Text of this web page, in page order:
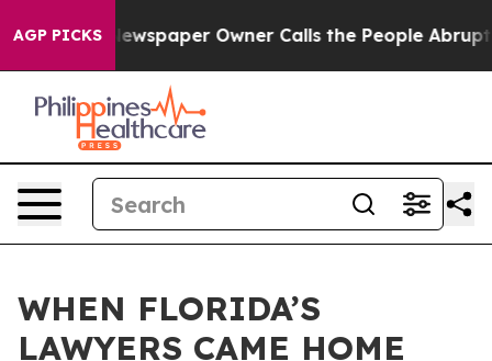
AGP PICKSOwner Calls the People Abruptly Laid off
WHEN FLORIDA’S
LAWYERS CAME HOME